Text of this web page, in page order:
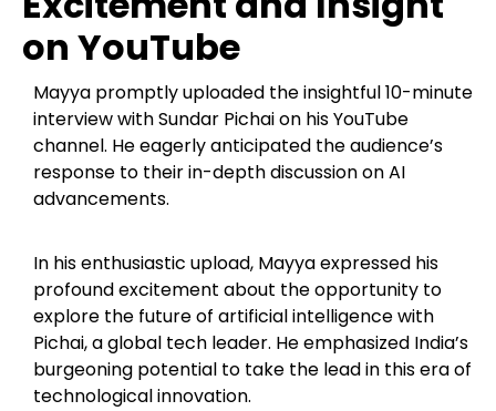
on YouTube
Mayya promptly uploaded the insightful 10-minute
interview with Sundar Pichai on his YouTube
channel. He eagerly anticipated the audience’s
response to their in-depth discussion on AI
advancements.
In his enthusiastic upload, Mayya expressed his
profound excitement about the opportunity to
explore the future of artificial intelligence with
Pichai, a global tech leader. He emphasized India’s
burgeoning potential to take the lead in this era of
technological innovation.